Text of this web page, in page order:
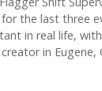
the last three
in real life,
in Eugene,